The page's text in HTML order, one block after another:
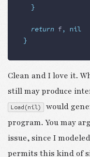
	}
	return
f,
nil
}
Clean and I love it.
still may produce
Load(nil)
would
program. You may
issue, since I
permits this kind of